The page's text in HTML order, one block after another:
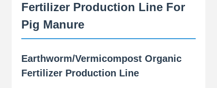
Fertilizer Production Line For
Pig Manure
Earthworm/Vermicompost Organic
Fertilizer Production Line